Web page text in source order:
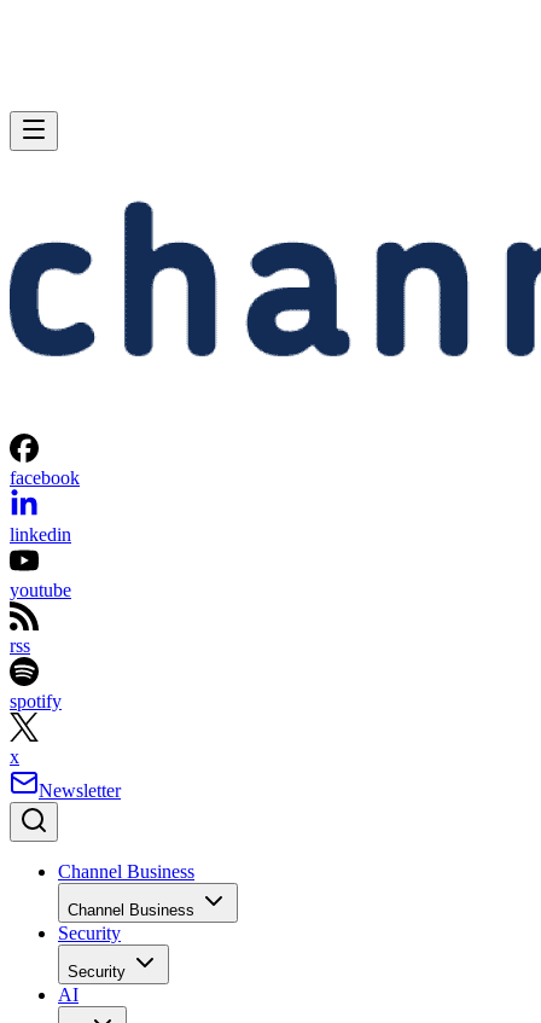
facebook
linkedin
youtube
rss
spotify
x
Newsletter
Channel Business
Channel Business
Security
Security
AI